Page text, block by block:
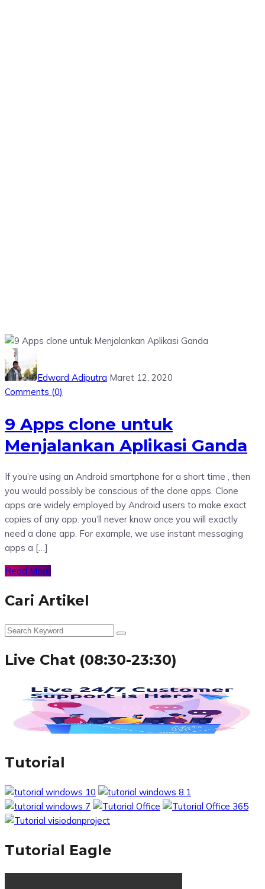
Edward Adiputra Maret 12, 2020
Comments (0)
9 Apps clone untuk
Menjalankan Aplikasi Ganda
If you’re using an Android smartphone for a short time , then
you would possibly be conscious of the clone apps. Clone
apps are widely employed by Android users to make exact
copies of any app. you’ll never know once you will exactly
need a clone app. For example, we use instant messaging
apps a […]
Read More
Cari Artikel
Live Chat (08:30-23:30)
Tutorial
Tutorial Eagle